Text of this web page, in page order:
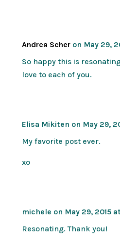
Andrea Scher on May 29,
So happy this is
love to each of you.
Elisa Mikiten on May 29,
My favorite post ever.
xo
michele on May 29, 2015
Resonating. Thank you!